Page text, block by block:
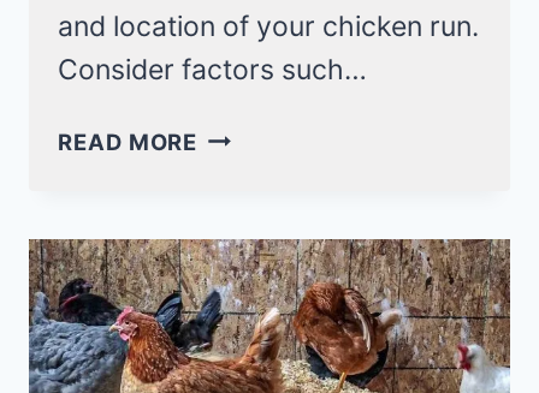
and location of your chicken run.
Consider factors such…
READ MORE 8
TO
BUILD
A
CHICKEN
RUN!